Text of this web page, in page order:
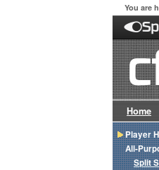
You are
Home
Player
All-
Split